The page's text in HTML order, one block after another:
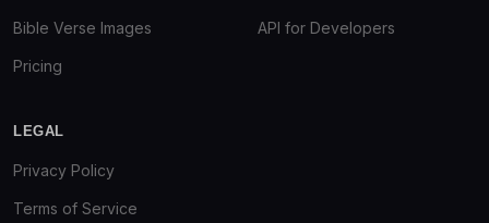
Bible Verse Images
Pricing
API for Developers
LEGAL
Privacy Policy
Terms of Service